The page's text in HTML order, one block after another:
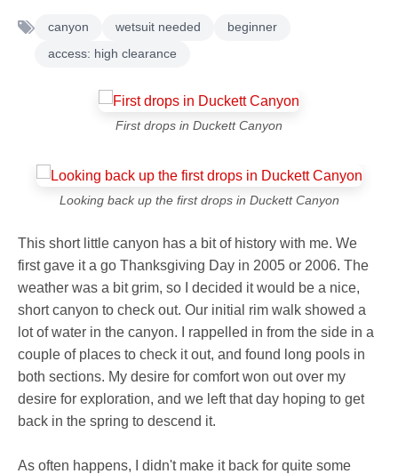
canyon wetsuit needed
beginner
access: high clearance
First drops in Duckett Canyon
Looking back up the first drops in Duckett Canyon
This short little canyon has a bit of history with me. We
first gave it a go Thanksgiving Day in 2005 or 2006. The
weather was a bit grim, so I decided it would be a nice,
short canyon to check out. Our initial rim walk showed a
lot of water in the canyon. I rappelled in from the side in a
couple of places to check it out, and found long pools in
both sections. My desire for comfort won out over my
desire for exploration, and we left that day hoping to get
back in the spring to descend it.
As often happens, I didn't make it back for quite some